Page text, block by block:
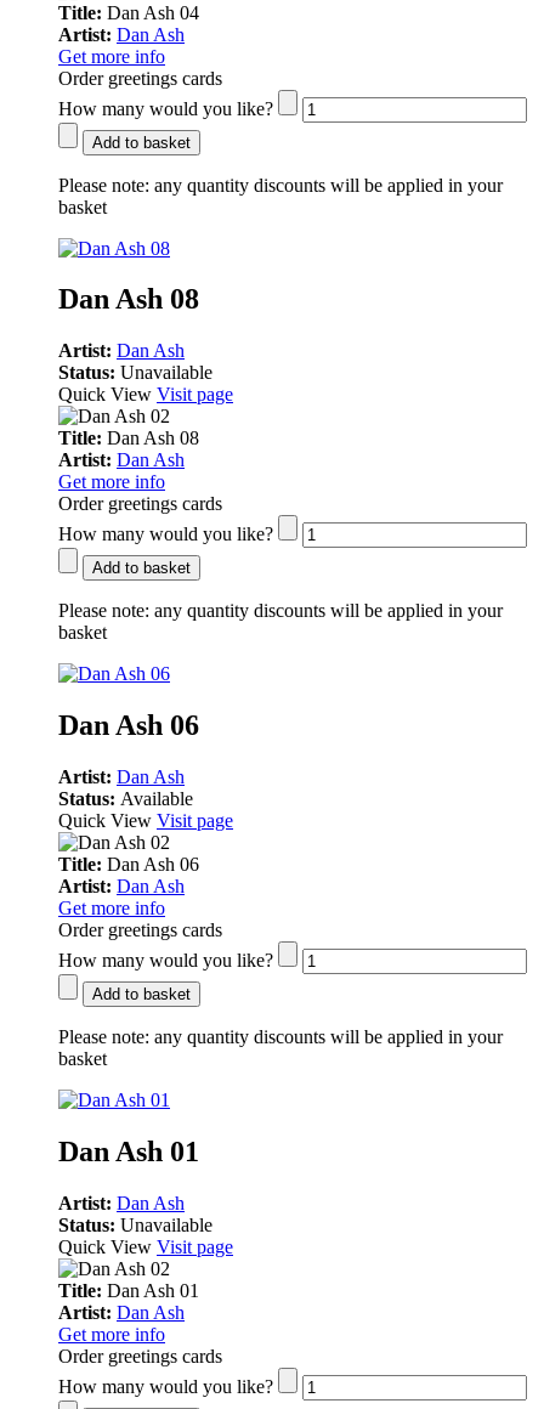
Title: Dan Ash 04
Artist: Dan Ash
Get more info
Order greetings cards
How many would you like?
Add to basket
Please note: any quantity discounts will be applied in your
basket
Dan Ash 08
Artist: Dan Ash
Status: Unavailable
Quick View Visit page
Title: Dan Ash 08
Artist: Dan Ash
Get more info
Order greetings cards
How many would you like?
Add to basket
Please note: any quantity discounts will be applied in your
basket
Dan Ash 06
Artist: Dan Ash
Status: Available
Quick View Visit page
Title: Dan Ash 06
Artist: Dan Ash
Get more info
Order greetings cards
How many would you like?
Add to basket
Please note: any quantity discounts will be applied in your
basket
Dan Ash 01
Artist: Dan Ash
Status: Unavailable
Quick View Visit page
Title: Dan Ash 01
Artist: Dan Ash
Get more info
Order greetings cards
How many would you like?